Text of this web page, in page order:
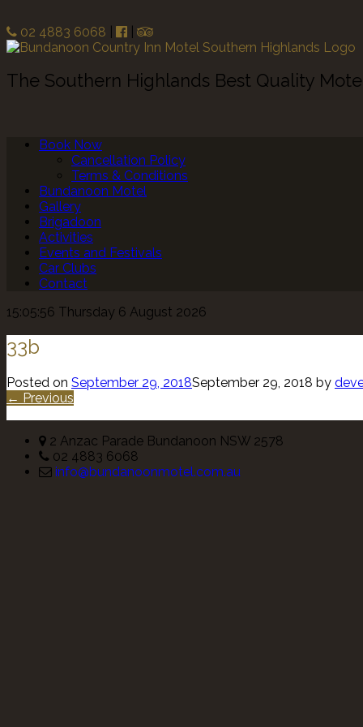
02 4883 6068
The Southern Highlands Best Quality
Book Now
Cancellation Policy
Terms & Conditions
Bundanoon Motel
Gallery
Brigadoon
Activities
Events and Festivals
Car Clubs
Contact
15:05:56 Thursday 6 August 2026
33b
Posted on September 29, 2018September 29, 2018 by
← Previous
2 Anzac Parade Bundanoon NSW 2578
02 4883 6068
info@bundanoonmotel.com.au